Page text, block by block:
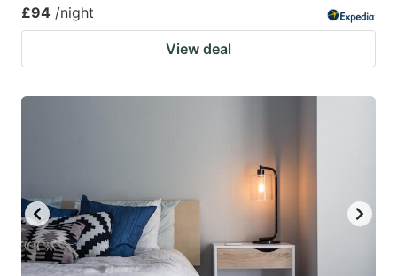
£94 /night
View deal